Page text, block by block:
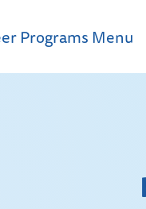
Programs Menu